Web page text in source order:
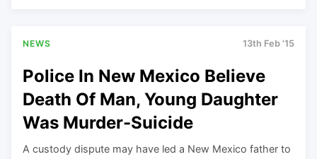
NEWS 13th Feb '15
Police In New Mexico Believe
Death Of Man, Young Daughter
Was Murder-Suicide
A custody dispute may have led a New Mexico father to